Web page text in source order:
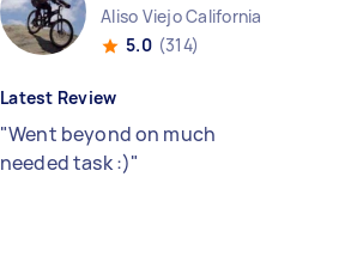
Aliso Viejo California
5.0 (314)
Latest Review
"Went beyond on much
needed task :)"